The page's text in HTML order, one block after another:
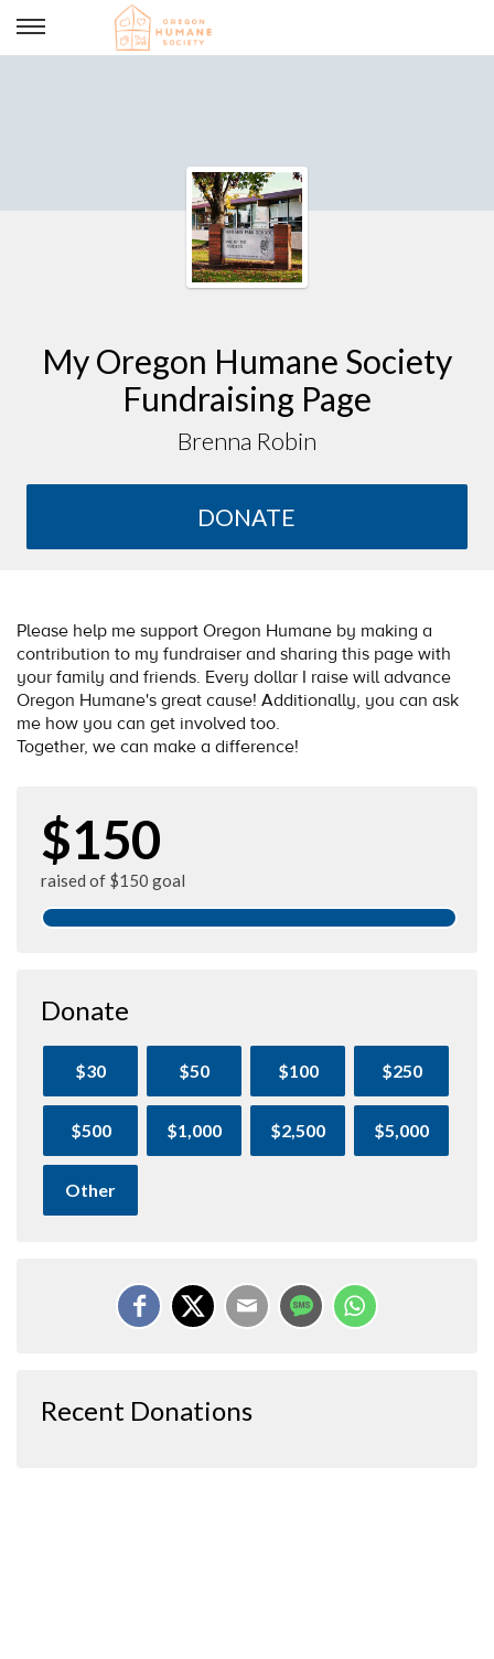
My Oregon Humane Society
Fundraising Page
Brenna Robin
DONATE
Please help me support Oregon Humane by making a
contribution to my fundraiser and sharing this page with
your family and friends. Every dollar I raise will advance
Oregon Humane's great cause! Additionally, you can ask
me how you can get involved too.
Together, we can make a difference!
$150
raised of $150 goal
Donate
$30 $50 $100 $250
$500 $1,000 $2,500 $5,000
Other
Recent Donations